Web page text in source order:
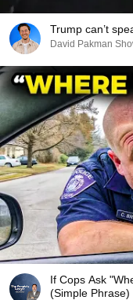
Trump can’t
David Pakman
If Cops Ask
(Simple Phrase)